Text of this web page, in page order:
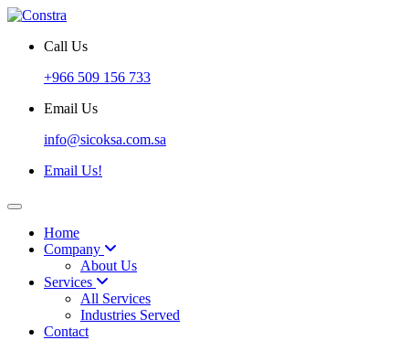
Call Us
+966 509 156 733
Email Us
info@sicoksa.com.sa
Email Us!
Home
Company
About Us
Services
All Services
Industries Served
Contact